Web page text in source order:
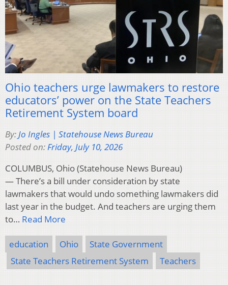
Ohio teachers urge lawmakers to restore
educators’ power on the State Teachers
Retirement System board
By:Jo Ingles | Statehouse News Bureau
Posted on:Friday, July 10, 2026
COLUMBUS, Ohio (Statehouse News Bureau)
— There’s a bill under consideration by state
lawmakers that would undo something lawmakers did
last year in the budget. And teachers are urging them
to… Read More
education Ohio
State Government
State Teachers Retirement System
Teachers